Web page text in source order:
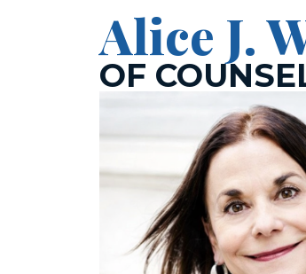
Alice J.
OF